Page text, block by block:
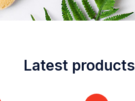
Latest products